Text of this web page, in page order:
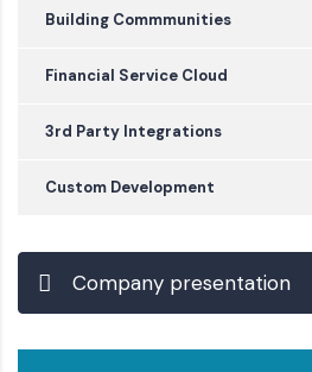
Building Commmunities
Financial Service Cloud
3rd Party Integrations
Custom Development
Company presentation